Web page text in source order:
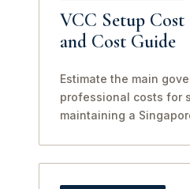
VCC Setup
and Cost Guide
Estimate the main
professional costs for
maintaining a